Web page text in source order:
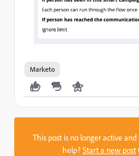
Marketo
This post is no longer active
help?Start a new post